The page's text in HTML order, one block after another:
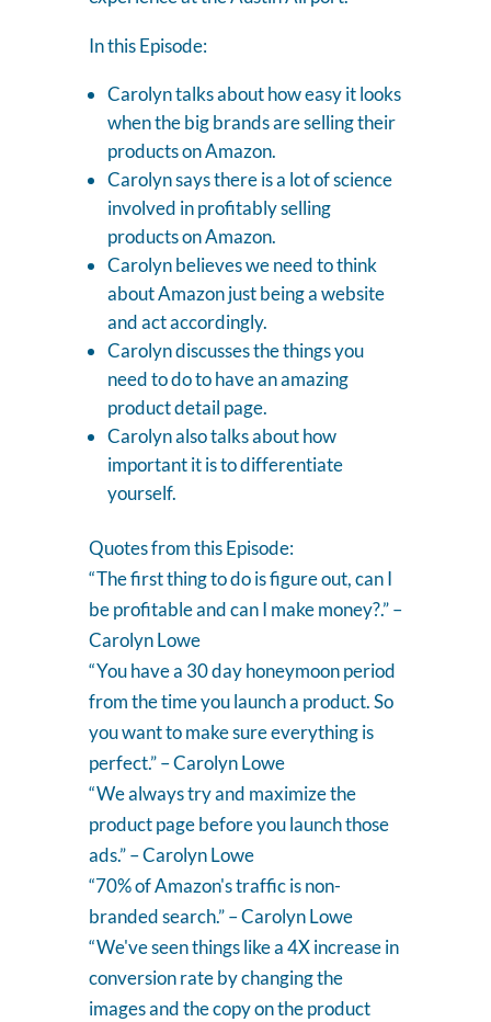
In this Episode:
Carolyn talks about how easy it looks
when the big brands are selling their
products on Amazon.
Carolyn says there is a lot of science
involved in profitably selling
products on Amazon.
Carolyn believes we need to think
about Amazon just being a website
and act accordingly.
Carolyn discusses the things you
need to do to have an amazing
product detail page.
Carolyn also talks about how
important it is to differentiate
yourself.
Quotes from this Episode:
“ The first thing to do is figure out, can I
be profitable and can I make money?.” –
Carolyn Lowe
“ You have a 30 day honeymoon period
from the time you launch a product. So
you want to make sure everything is
perfect.” – Carolyn Lowe
“ We always try and maximize the
product page before you launch those
ads.” – Carolyn Lowe
“70% of Amazon's traffic is non-
branded search.” – Carolyn Lowe
“ We've seen things like a 4X increase in
conversion rate by changing the
images and the copy on the product